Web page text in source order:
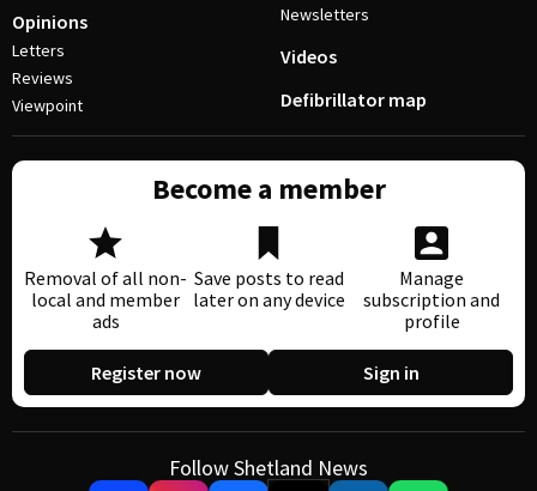
Opinions
Letters
Reviews
Viewpoint
Newsletters
Videos
Defibrillator map
Become a member
Removal of all non-
local and member
ads
Save posts to read
later on any device
Manage
subscription and
profile
Register now Sign in
Follow Shetland News